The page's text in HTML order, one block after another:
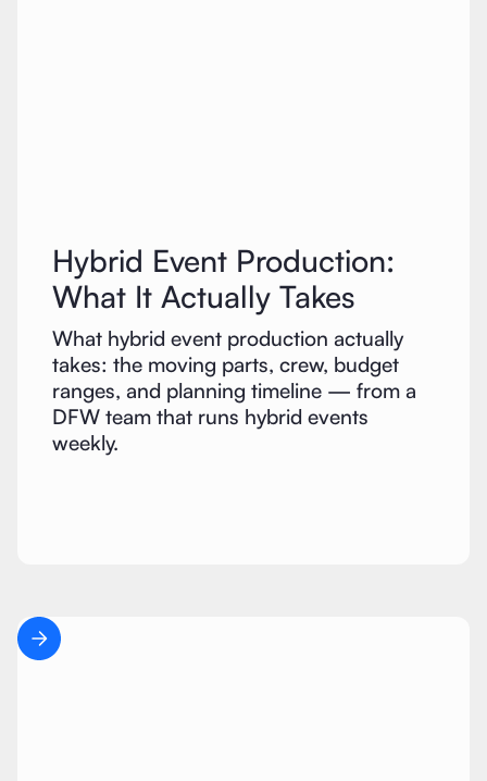
Hybrid Event Production:
What It Actually Takes
What hybrid event production actually
takes: the moving parts, crew, budget
ranges, and planning timeline — from a
DFW team that runs hybrid events
weekly.